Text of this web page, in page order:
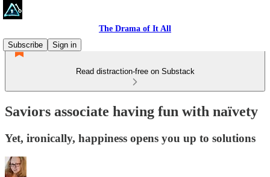
The Drama of It All
Subscribe
Sign in
Read distraction-free on Substack
Saviors associate having fun with naïvety
Yet, ironically, happiness opens you up to solutions